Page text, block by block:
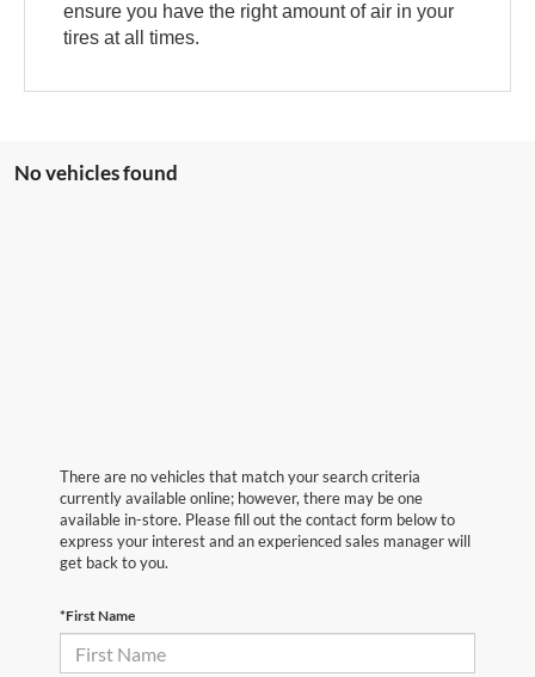
ensure you have the right amount of air in your
tires at all times.
No vehicles found
There are no vehicles that match your search criteria
currently available online; however, there may be one
available in-store. Please fill out the contact form below to
express your interest and an experienced sales manager will
get back to you.
*First Name